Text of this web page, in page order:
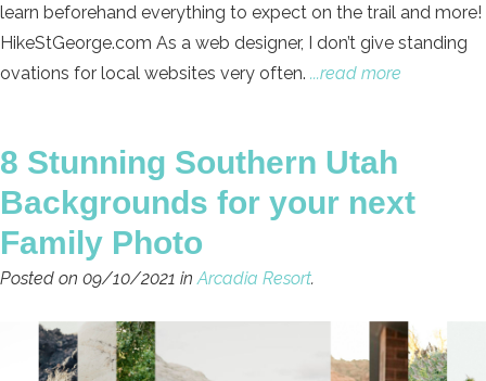
learn beforehand everything to expect on the trail and more!
HikeStGeorge.com As a web designer, I don’t give standing
ovations for local websites very often. ...read more
8 Stunning Southern Utah
Backgrounds for your next
Family Photo
Posted on 09/10/2021 inArcadia Resort.